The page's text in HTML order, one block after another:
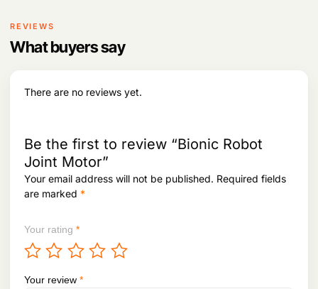
REVIEWS
What buyers say
There are no reviews yet.
Be the first to review “Bionic Robot
Joint Motor”
Your email address will not be published. Required fields
are marked *
Your rating *
Your review *